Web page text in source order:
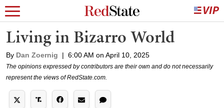
Living in Bizarro World
By Dan Zoernig | 6:00 AM on April 10, 2025
The opinions expressed by contributors are their own and do not necessarily
represent the views of RedState.com.